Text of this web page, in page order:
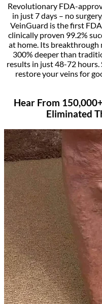
Revolutionary FDA-
in just 7 days – no
VeinGuard is the first
clinically proven 99.2%
at home. Its
300% deeper than
results in just 48-72 hours.
restore your veins for
Hear From
Eliminated